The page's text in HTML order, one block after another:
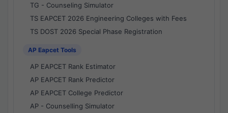
TG - Counseling Simulator
TS EAPCET 2026 Engineering Colleges with Fees
TS DOST 2026 Special Phase Registration
AP Eapcet Tools
AP EAPCET Rank Estimator
AP EAPCET Rank Predictor
AP EAPCET College Predictor
AP - Counselling Simulator